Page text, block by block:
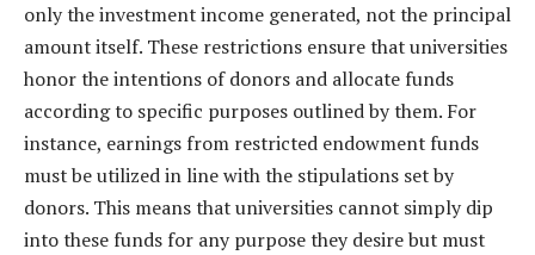
only the investment income generated, not the principal
amount itself. These restrictions ensure that universities
honor the intentions of donors and allocate funds
according to specific purposes outlined by them. For
instance, earnings from restricted endowment funds
must be utilized in line with the stipulations set by
donors. This means that universities cannot simply dip
into these funds for any purpose they desire but must